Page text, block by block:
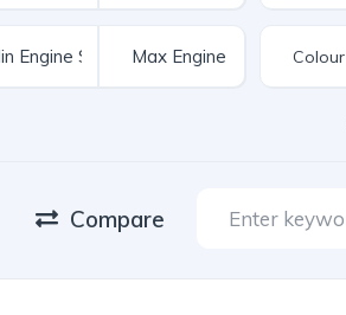
Compare